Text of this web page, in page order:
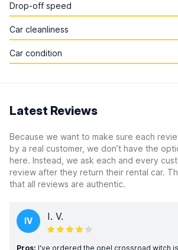
Drop-off speed
Car cleanliness
Car condition
Latest Reviews
Because we want to make sure each
by a real customer, we don’t have the
here. Instead, we ask each and every
review after they return their rental car.
that all reviews are authentic.
IV I. V.
Pros: I've ordered the opel crossroad witch is